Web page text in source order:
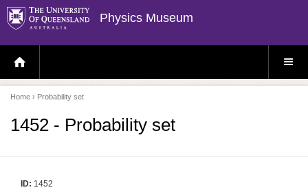
Physics Museum
H
O
E
P
A
E
S
E
Home › Probability set
1452 - Probability set
ID: 1452